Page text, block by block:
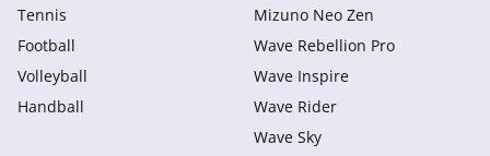
Tennis
Football
Volleyball
Handball
Mizuno Neo Zen
Wave Rebellion Pro
Wave Inspire
Wave Rider
Wave Sky